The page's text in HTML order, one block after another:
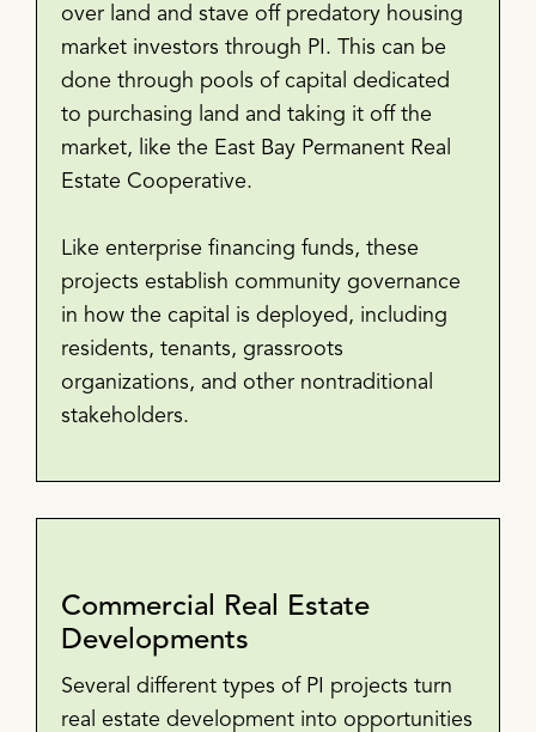
over land and stave off predatory housing
market investors through PI. This can be
done through pools of capital dedicated
to purchasing land and taking it off the
market, like the East Bay Permanent Real
Estate Cooperative.
Like enterprise financing funds, these
projects establish community governance
in how the capital is deployed, including
residents, tenants, grassroots
organizations, and other nontraditional
stakeholders.
Commercial Real Estate
Developments
Several different types of PI projects turn
real estate development into opportunities